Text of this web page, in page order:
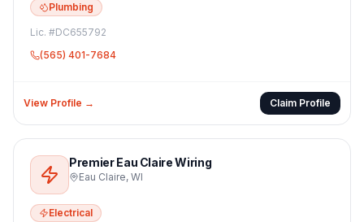
Plumbing
Lic. #DC655792
(565) 401-7684
View Profile → Claim Profile
Premier Eau Claire Wiring
Eau Claire, WI
Electrical